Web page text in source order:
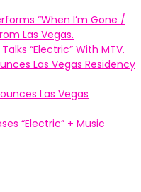
“When I’m Gone /
Las Vegas.
“Electric” With MTV.
Las Vegas Residency
Las Vegas
“Electric” + Music